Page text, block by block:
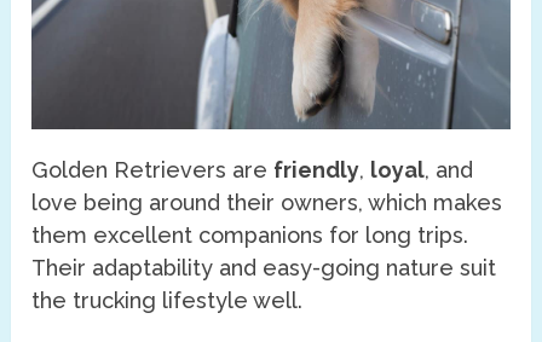
Golden Retrievers are friendly, loyal, and
love being around their owners, which makes
them excellent companions for long trips.
Their adaptability and easy-going nature suit
the trucking lifestyle well.